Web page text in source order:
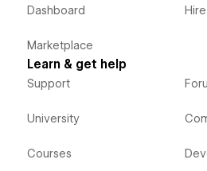
Dashboard
Marketplace
Learn & get help
Support
University
Courses